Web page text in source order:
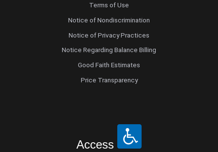
Terms of Use
Notice of Nondiscrimination
Notice of Privacy Practices
Notice Regarding Balance Billing
Good Faith Estimates
Price Transparency
Access